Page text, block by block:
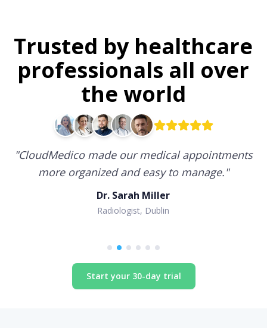
Trusted by healthcare
professionals all over
the world
"CloudMedico made our medical appointments
more organized and easy to manage."
Dr. Sarah Miller
Radiologist, Dublin
Start your 30-day trial